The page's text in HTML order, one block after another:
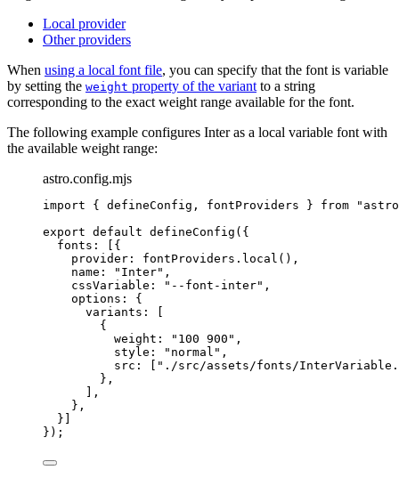
Local provider
Other providers
When using a local font file, you can specify that the font is variable
by setting the weight property of the variant to a string
corresponding to the exact weight range available for the font.
The following example configures Inter as a local variable font with
the available weight range:
astro.config.mjs
import { defineConfig, fontProviders } from "
export default defineConfig ({
fonts: [{
provider: fontProviders . local (),
name:
" Inter" ,
cssVariable:
" --font-inter" ,
options: {
variants: [
{
weight:
" 100 900 " ,
style:
" normal " ,
src: [
" ./src/assets/fonts/
},
],
},
}]
});